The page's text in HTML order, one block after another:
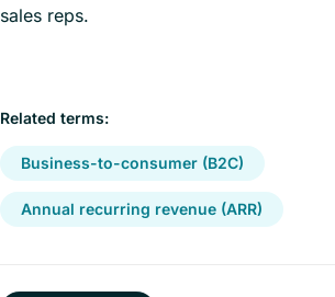
sales reps.
Related terms:
Business-to-consumer (B2C)
Annual recurring revenue (ARR)